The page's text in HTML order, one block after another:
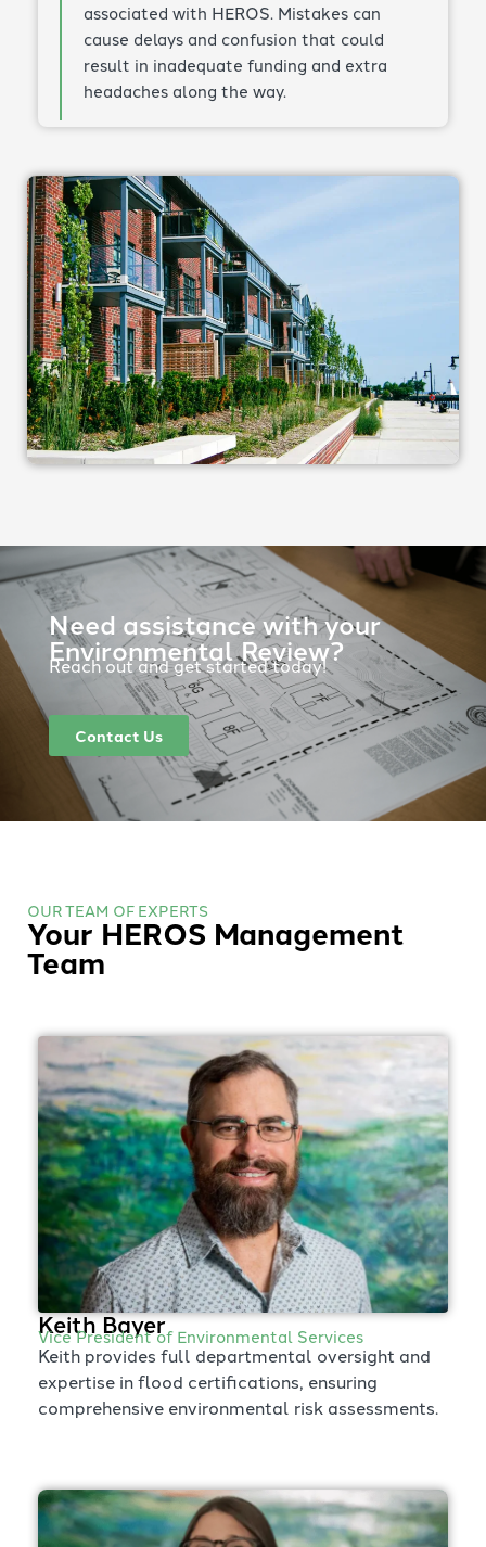
associated with HEROS. Mistakes can
cause delays and confusion that could
result in inadequate funding and extra
headaches along the way.
Need assistance with your
Environmental Review?
Reach out and get started today!
Contact Us
OUR TEAM OF EXPERTS
Your HEROS Management
Team
Keith Bayer
Vice President of Environmental Services
Keith provides full departmental oversight and
expertise in flood certifications, ensuring
comprehensive environmental risk assessments.